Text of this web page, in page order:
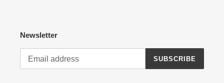
Newsletter
SUBSCRIBE